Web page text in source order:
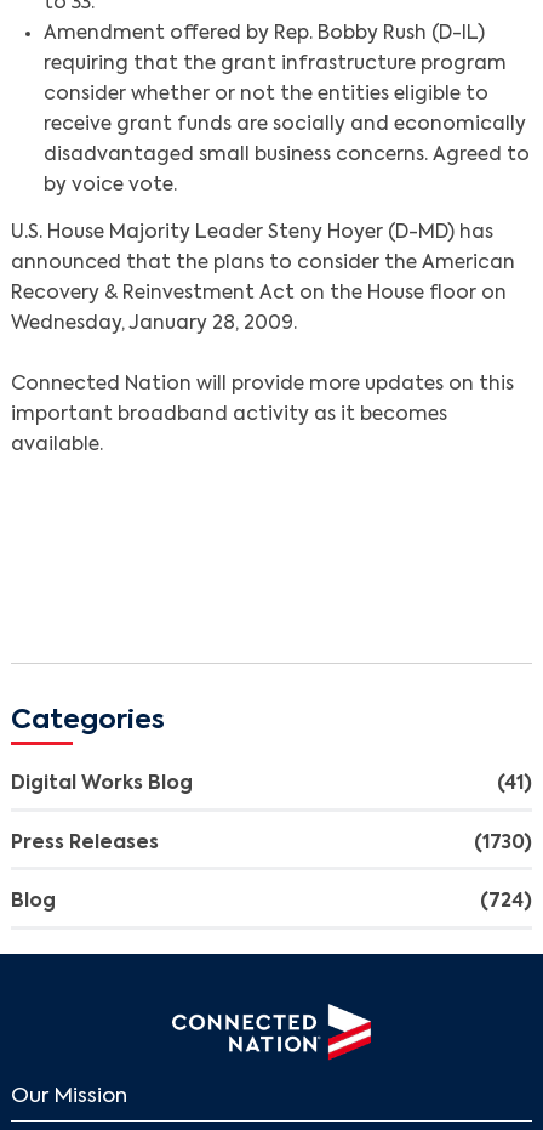
Search
Amendment offered by Rep. Bobby Rush (D-IL)
requiring that the grant infrastructure program
consider whether or not the entities eligible to
receive grant funds are socially and economically
disadvantaged small business concerns. Agreed to
by voice vote.
U.S. House Majority Leader Steny Hoyer (D-MD) has
announced that the plans to consider the American
Recovery & Reinvestment Act on the House floor on
Wednesday, January 28, 2009.
Connected Nation will provide more updates on this
important broadband activity as it becomes
available.
Categories
Digital Works Blog (41)
Press Releases (1730)
Blog (724)
Our Mission